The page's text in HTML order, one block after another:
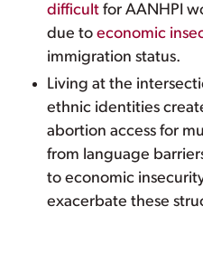
difficultfor AANHPI
due to economic
immigration status.
Living at the
ethnic identities
abortion access for
from language
to economic
exacerbate these